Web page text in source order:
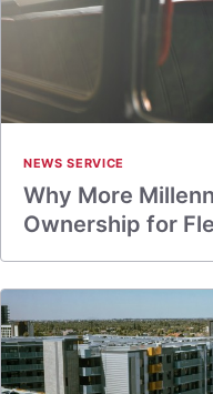
NEWS SERVICE
Why More
Ownership for